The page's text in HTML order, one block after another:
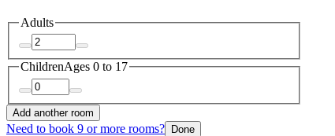
Adults
ChildrenAges 0 to 17
Add another room
Need to book 9 or more rooms? Done